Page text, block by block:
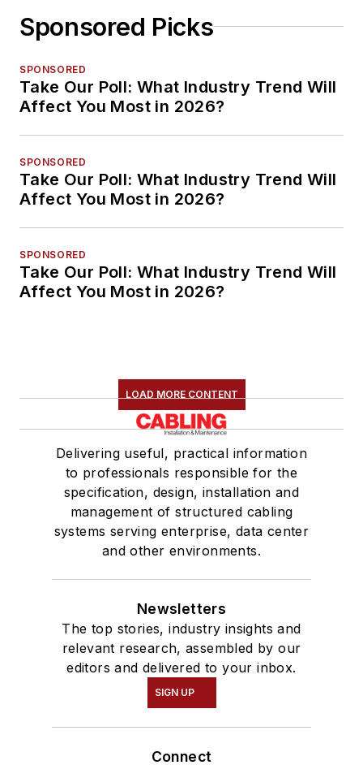
Sponsored Picks
SPONSORED
Take Our Poll: What Industry Trend Will
Affect You Most in 2026?
SPONSORED
Take Our Poll: What Industry Trend Will
Affect You Most in 2026?
SPONSORED
Take Our Poll: What Industry Trend Will
Affect You Most in 2026?
LOAD MORE CONTENT
Delivering useful, practical information
to professionals responsible for the
specification, design, installation and
management of structured cabling
systems serving enterprise, data center
and other environments.
Newsletters
The top stories, industry insights and
relevant research, assembled by our
editors and delivered to your inbox.
SIGN UP
Connect